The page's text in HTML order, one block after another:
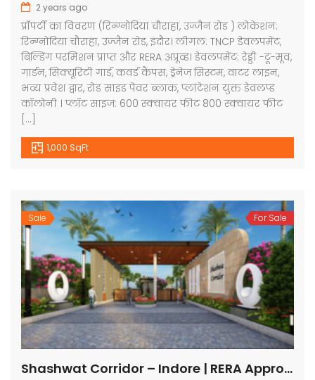
2 years ago
प्रॉपर्टी का विवरण (रिन्ग्नोदिया चौराहा, उज्जैन रोड ) लोकेशन:
रिन्ग्नोदिया चौराहा, उज्जैन रोड, इंदौर। लीगल: TNCP डेवलपमेंट,
बिल्डिंग परमिशन प्राप्त और RERA अप्रूव्ड। डेवलपमेंट: रेड्डी -टू-मूव,
गार्डन, सिक्यूरिटी गार्ड, कवर्ड कैंपस, ड्रेनेज सिस्टम, वाटर लाइन,
भव्य प्रवेश द्वार, रोड साइड पेवर ब्लाक, प्लांटेशन युक्त डेवलप्ड
कॉलोनी । प्लॉट साइज: 600 स्क्वायर फीट 800 स्क्वायर फीट
[…]
1,000 SqFt
Sale For Sale
Shashwat Corridor – Indore | RERA Approved Plots